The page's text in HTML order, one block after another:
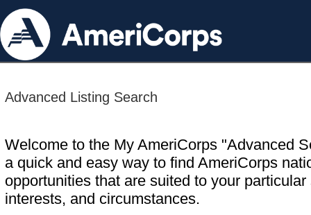
Advanced Listing Search
Welcome to the My AmeriCorps "Advanced
a quick and easy way to find AmeriCorps
opportunities that are suited to your particular
interests, and circumstances.